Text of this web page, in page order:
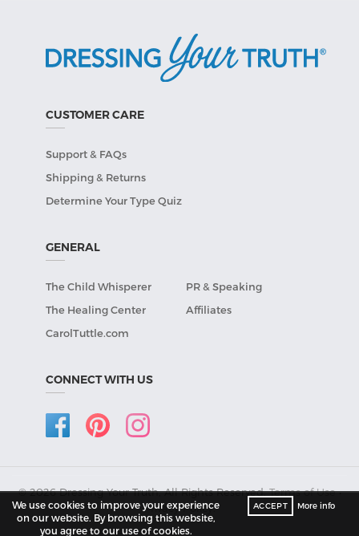
CUSTOMER CARE
Support & FAQs
Shipping & Returns
Determine Your Type Quiz
GENERAL
The Child Whisperer
PR & Speaking
The Healing Center
Affiliates
CarolTuttle.com
CONNECT WITH US
© 2026 Dressing Your Truth, All Rights Reserved.Terms of Use•
Privacy Policy.
We use cookies to improve your experience
on our website. By browsing this website,
you agree to our use of cookies.
ACCEPT More info